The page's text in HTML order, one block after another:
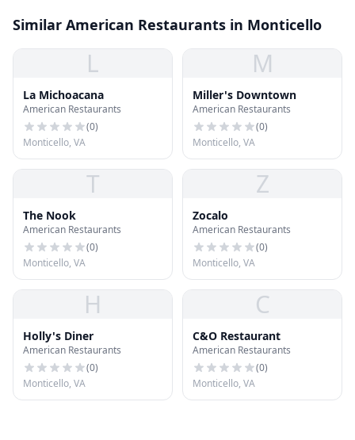
Similar American Restaurants in Monticello
L
La Michoacana
American Restaurants
(0)
Monticello, VA
M
Miller's Downtown
American Restaurants
(0)
Monticello, VA
T
The Nook
American Restaurants
(0)
Monticello, VA
Z
Zocalo
American Restaurants
(0)
Monticello, VA
H
Holly's Diner
American Restaurants
(0)
Monticello, VA
C
C&O Restaurant
American Restaurants
(0)
Monticello, VA